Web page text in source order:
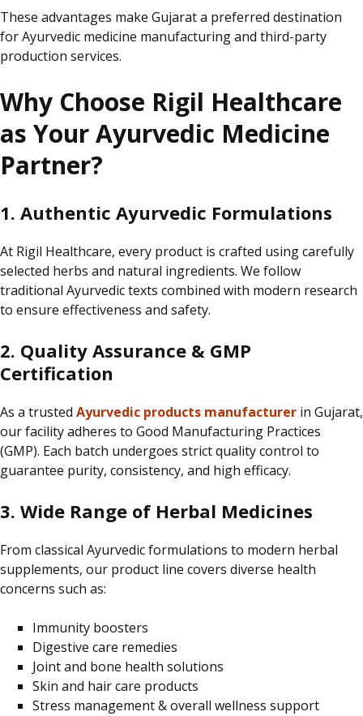
These advantages make Gujarat a preferred destination
for Ayurvedic medicine manufacturing and third-party
production services.
Why Choose Rigil Healthcare
as Your Ayurvedic Medicine
Partner?
1. Authentic Ayurvedic Formulations
At Rigil Healthcare, every product is crafted using carefully
selected herbs and natural ingredients. We follow
traditional Ayurvedic texts combined with modern research
to ensure effectiveness and safety.
2. Quality Assurance & GMP
Certification
As a trusted Ayurvedic products manufacturer in Gujarat,
our facility adheres to Good Manufacturing Practices
(GMP). Each batch undergoes strict quality control to
guarantee purity, consistency, and high efficacy.
3. Wide Range of Herbal Medicines
From classical Ayurvedic formulations to modern herbal
supplements, our product line covers diverse health
concerns such as:
Immunity boosters
Digestive care remedies
Joint and bone health solutions
Skin and hair care products
Stress management & overall wellness support